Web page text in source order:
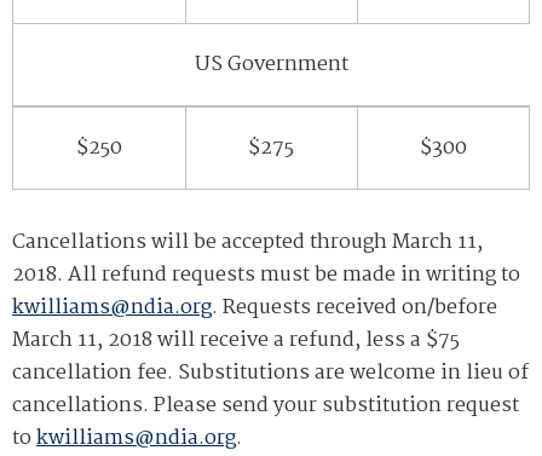
US Government
$250 $275 $300
Cancellations will be accepted through March 11,
2018. All refund requests must be made in writing to
kwilliams@ndia.org. Requests received on/before
March 11, 2018 will receive a refund, less a $75
cancellation fee. Substitutions are welcome in lieu of
cancellations. Please send your substitution request
tokwilliams@ndia.org.